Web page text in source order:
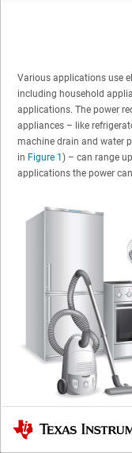
Various applications use
including household
applications. The power
appliances – like
machine drain and water
in Figure 1) – can range
applications the power
Texas Instruments